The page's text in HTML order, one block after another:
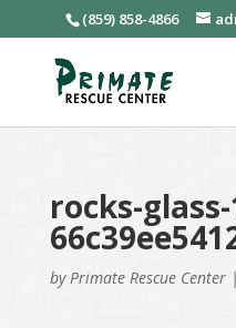
(859) 858-4866
rocks-
by Primate Rescue Center|